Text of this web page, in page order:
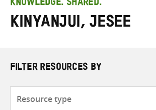
search
here
KNOWLEDGE. SHARED.
Kinyanjui, Jesee
FILTER RESOURCES BY